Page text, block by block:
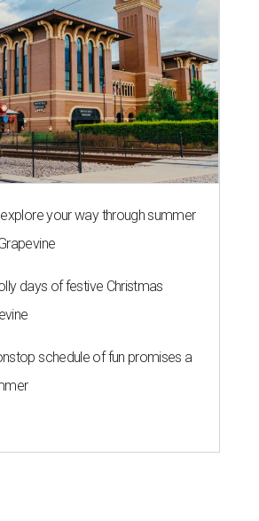
your way through summer
days of festive Christmas
schedule of fun promises a